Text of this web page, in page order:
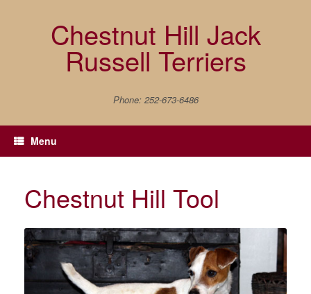
Chestnut Hill Jack
Russell Terriers
Phone: 252-673-6486
Menu
Chestnut Hill Tool